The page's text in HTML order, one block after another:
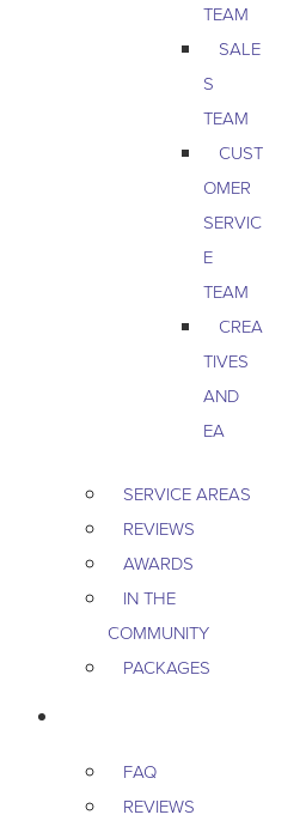
TEAM
SALE
S
TEAM
CUST
OMER
SERVIC
E
TEAM
CREA
TIVES
AND
EA
SERVICE AREAS
REVIEWS
AWARDS
IN THE
COMMUNITY
PACKAGES
FAQ
REVIEWS